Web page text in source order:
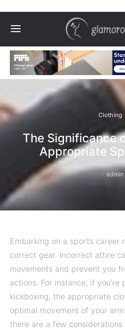
Clothing
The Significance
Appropriate
admin
Embarking on a sports career
correct gear. Incorrect attire
movements and prevent you
actions. For instance, if you’re
kickboxing, the appropriate
optimal movement of your
there are a few